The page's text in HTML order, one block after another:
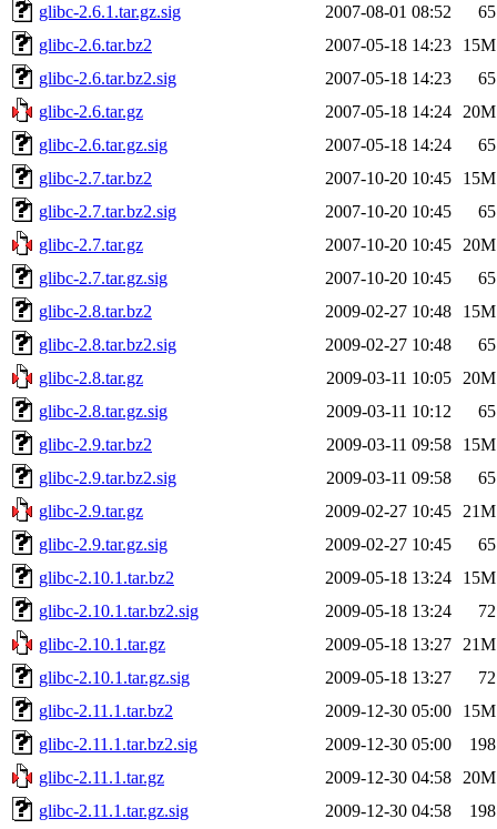
glibc-2.6.1.tar.gz.sig
2007-08-01 08:52
65
glibc-2.6.tar.bz2
2007-05-18 14:23
15M
glibc-2.6.tar.bz2.sig
2007-05-18 14:23
65
glibc-2.6.tar.gz
2007-05-18 14:24
20M
glibc-2.6.tar.gz.sig
2007-05-18 14:24
65
glibc-2.7.tar.bz2
2007-10-20 10:45
15M
glibc-2.7.tar.bz2.sig
2007-10-20 10:45
65
glibc-2.7.tar.gz
2007-10-20 10:45
20M
glibc-2.7.tar.gz.sig
2007-10-20 10:45
65
glibc-2.8.tar.bz2
2009-02-27 10:48
15M
glibc-2.8.tar.bz2.sig
2009-02-27 10:48
65
glibc-2.8.tar.gz
2009-03-11 10:05
20M
glibc-2.8.tar.gz.sig
2009-03-11 10:12
65
glibc-2.9.tar.bz2
2009-03-11 09:58
15M
glibc-2.9.tar.bz2.sig
2009-03-11 09:58
65
glibc-2.9.tar.gz
2009-02-27 10:45
21M
glibc-2.9.tar.gz.sig
2009-02-27 10:45
65
glibc-2.10.1.tar.bz2
2009-05-18 13:24
15M
glibc-2.10.1.tar.bz2.sig
2009-05-18 13:24
72
glibc-2.10.1.tar.gz
2009-05-18 13:27
21M
glibc-2.10.1.tar.gz.sig
2009-05-18 13:27
72
glibc-2.11.1.tar.bz2
2009-12-30 05:00
15M
glibc-2.11.1.tar.bz2.sig
2009-12-30 05:00
198
glibc-2.11.1.tar.gz
2009-12-30 04:58
20M
glibc-2.11.1.tar.gz.sig
2009-12-30 04:58 198